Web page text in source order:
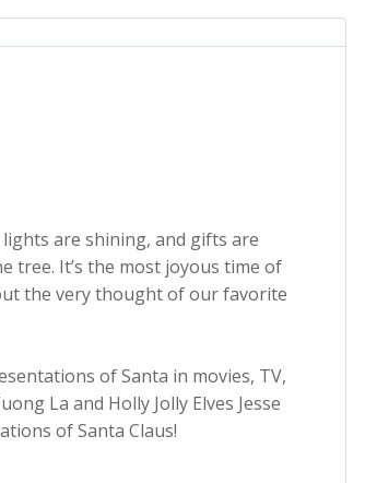
lights are shining, and gifts are
tree. It’s the most joyous time of
the very thought of our favorite
of Santa in movies, TV,
La and Holly Jolly Elves Jesse
of Santa Claus!